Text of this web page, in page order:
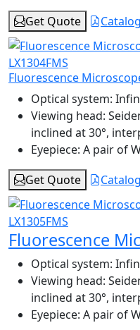
Get Quote
Catalog
Fluorescence
Optical system:
Viewing head:
inclined at 30°,
Eyepiece: A pair of
Get Quote
Catalog
Fluorescence
Optical system:
Viewing head:
inclined at 30°,
Eyepiece: A pair of